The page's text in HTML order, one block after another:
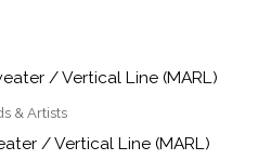
& Artists
/ Vertical Line (MARL)